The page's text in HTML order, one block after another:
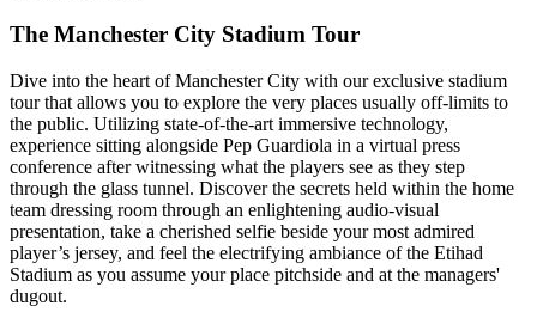
The Manchester City Stadium Tour
Dive into the heart of Manchester City with our exclusive stadium
tour that allows you to explore the very places usually off-limits to
the public. Utilizing state-of-the-art immersive technology,
experience sitting alongside Pep Guardiola in a virtual press
conference after witnessing what the players see as they step
through the glass tunnel. Discover the secrets held within the home
team dressing room through an enlightening audio-visual
presentation, take a cherished selfie beside your most admired
player’s jersey, and feel the electrifying ambiance of the Etihad
Stadium as you assume your place pitchside and at the managers'
dugout.